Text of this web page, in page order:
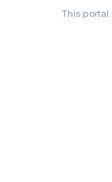
This portal